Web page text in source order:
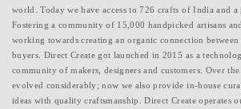
world. Today we have access to 726 crafts of India and a
Fostering a community of 15,000 handpicked artisans
working towards creating an organic connection between
buyers. Direct Create got launched in 2015 as a
community of makers, designers and customers. Over
evolved considerably; now we also provide in-house
ideas with quality craftsmanship. Direct Create operates